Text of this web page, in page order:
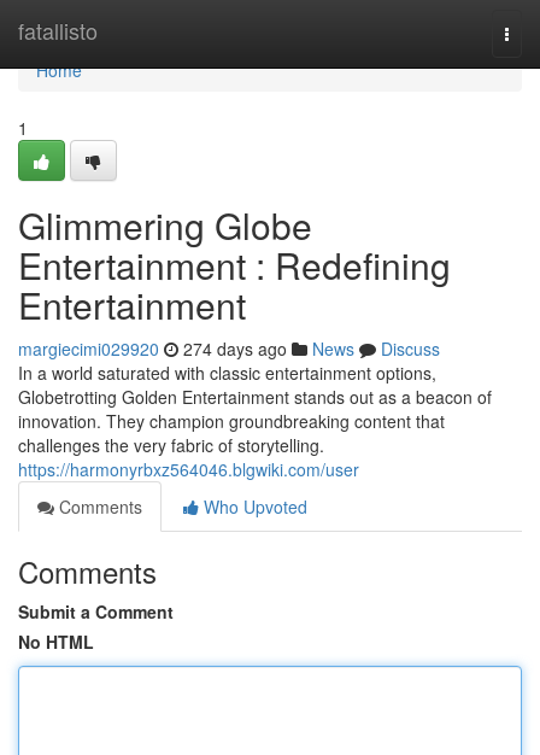
fatallisto
Home
Home
1
Glimmering Globe
Entertainment : Redefining
Entertainment
margiecimi029920 274 days ago News
Discuss
In a world saturated with classic entertainment options,
Globetrotting Golden Entertainment stands out as a beacon of
innovation. They champion groundbreaking content that
challenges the very fabric of storytelling.
https://harmonyrbxz564046.blgwiki.com/user
Comments
Who Upvoted
Comments
Submit a Comment
No HTML